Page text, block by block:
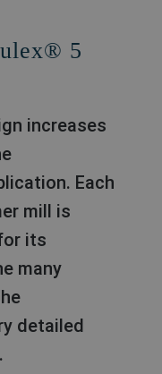
5
increases
Each
mill is
its
many
detailed